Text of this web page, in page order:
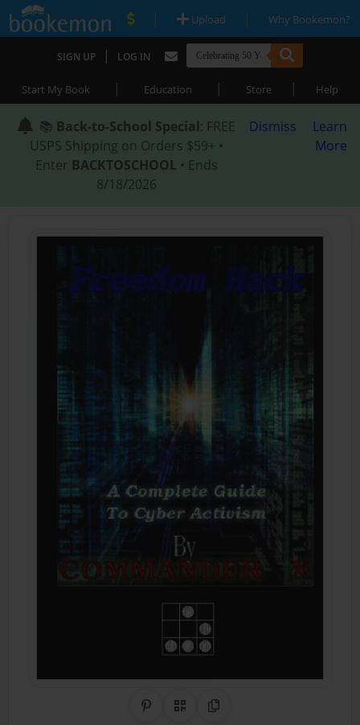
| Upload | Why Bookemon?
SIGN UP | LOG IN
Start My Book | Education | Store | Help
📚 Back-to-School Special: FREE
USPS Shipping on Orders $59+ •
Enter BACKTOSCHOOL • Ends
8/18/2026
Dismiss
Learn
More
Share on Pinterest
QR CodeCopy Link